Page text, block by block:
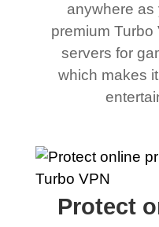
anywhere as
premium Turbo
servers for
which makes
Protect